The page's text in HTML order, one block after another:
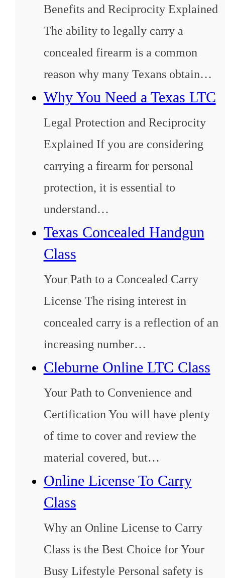
Benefits and Reciprocity Explained
The ability to legally carry a
concealed firearm is a common
reason why many Texans obtain…
Why You Need a Texas LTC
Legal Protection and Reciprocity
Explained If you are considering
carrying a firearm for personal
protection, it is essential to
understand…
Texas Concealed Handgun
Class
Your Path to a Concealed Carry
License The rising interest in
concealed carry is a reflection of an
increasing number…
Cleburne Online LTC Class
Your Path to Convenience and
Certification You will have plenty
of time to cover and review the
material covered, but…
Online License To Carry
Class
Why an Online License to Carry
Class is the Best Choice for Your
Busy Lifestyle Personal safety is